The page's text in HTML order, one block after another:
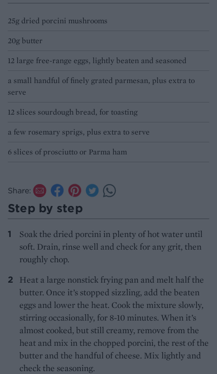
25g dried porcini mushrooms
20g butter
12 large free-range eggs, lightly beaten and seasoned
a small handful of finely grated parmesan, plus extra to
serve
12 slices sourdough bread, for toasting
a few rosemary sprigs, plus extra to serve
6 slices of prosciutto or Parma ham
Share:
Step by step
Soak the dried porcini in plenty of hot water until
soft. Drain, rinse well and check for any grit, then
roughly chop.
Heat a large nonstick frying pan and melt half the
butter. Once it’s stopped sizzling, add the beaten
eggs and lower the heat. Cook the mixture slowly,
stirring occasionally, for 8-10 minutes. When it’s
almost cooked, but still creamy, remove from the
heat and mix in the chopped porcini, the rest of the
butter and the handful of cheese. Mix lightly and
check the seasoning.